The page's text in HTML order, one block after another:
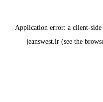
Application error: a client-
jeanswest.ir (see the